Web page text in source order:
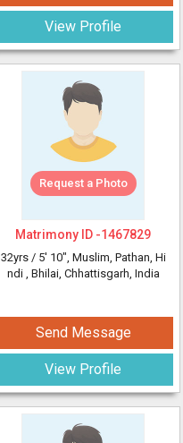
View Profile
Request a Photo
Matrimony ID -1467829
32yrs / 5' 10", Muslim, Pathan, Hi
ndi , Bhilai, Chhattisgarh, India
Send Message
View Profile